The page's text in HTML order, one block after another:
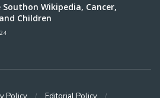
Wikipedia, Cancer,
Children